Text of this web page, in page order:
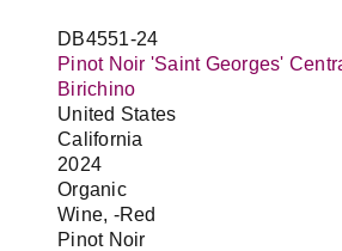
DB4551-24
Pinot Noir 'Saint Georges'
Birichino
United States
California
2024
Organic
Wine, -Red
Pinot Noir